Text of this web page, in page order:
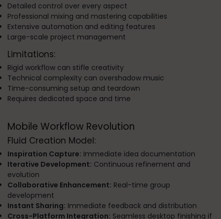
Detailed control over every aspect
Professional mixing and mastering capabilities
Extensive automation and editing features
Large-scale project management
Limitations:
Rigid workflow can stifle creativity
Technical complexity can overshadow music
Time-consuming setup and teardown
Requires dedicated space and time
Mobile Workflow Revolution
Fluid Creation Model:
Inspiration Capture: Immediate idea documentation
Iterative Development: Continuous refinement and
evolution
Collaborative Enhancement: Real-time group
development
Instant Sharing: Immediate feedback and distribution
Cross-Platform Integration: Seamless desktop finishing if